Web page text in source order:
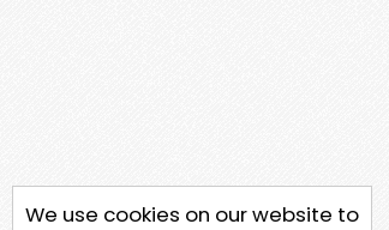
We use cookies on our website to